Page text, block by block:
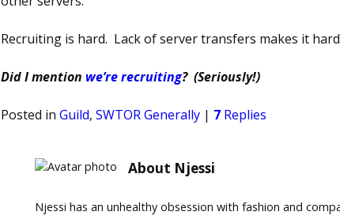
Recruiting is hard. Lack of server transfers makes it
Did I mention we’re recruiting? (Seriously!)
Posted in Guild, SWTOR Generally| 7Replies
About Njessi
Njessi has an unhealthy obsession with fashion and